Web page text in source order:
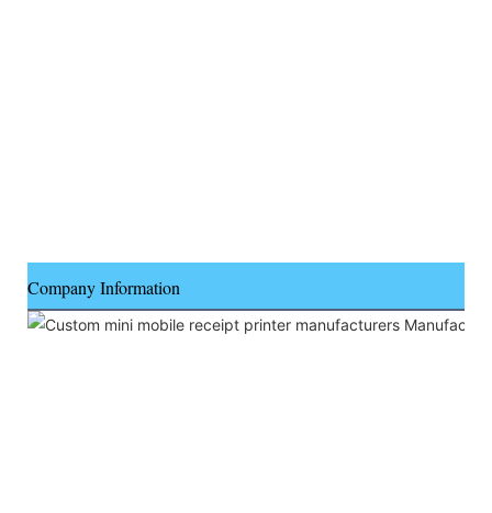
Company Information